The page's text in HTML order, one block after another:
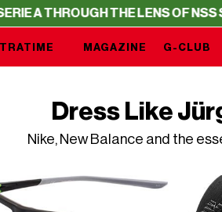
THE LENS OF NSS SPORTS
MAGAZINE G-CLUB
Dress Like
Nike, New Balance and the